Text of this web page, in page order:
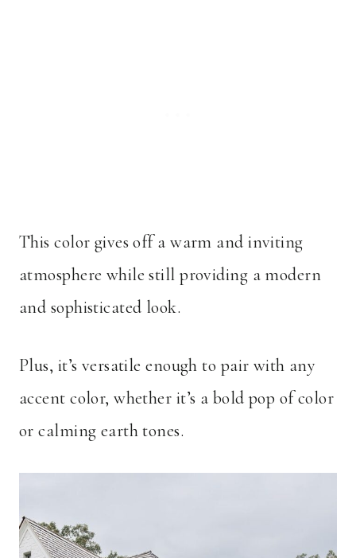
This color gives off a warm and inviting
atmosphere while still providing a modern
and sophisticated look.
Plus, it’s versatile enough to pair with any
accent color, whether it’s a bold pop of color
or calming earth tones.